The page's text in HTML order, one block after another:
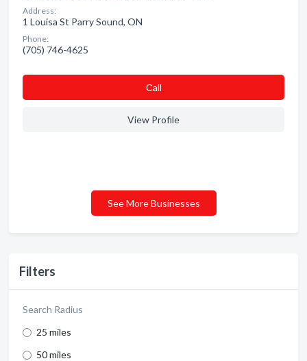
Filters
Search Radius
25 miles
50 miles
Address:
1 Louisa St Parry Sound, ON
Phone:
(705) 746-4625
Сall
View Profile
See More Businesses